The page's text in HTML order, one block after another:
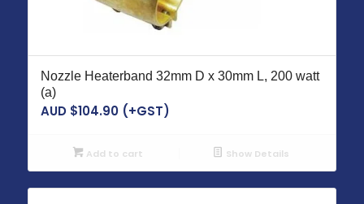
Nozzle Heaterband 32mm D x 30mm L, 200 watt
(a)
AUD $104.90(+GST)
Add to cart Show Details